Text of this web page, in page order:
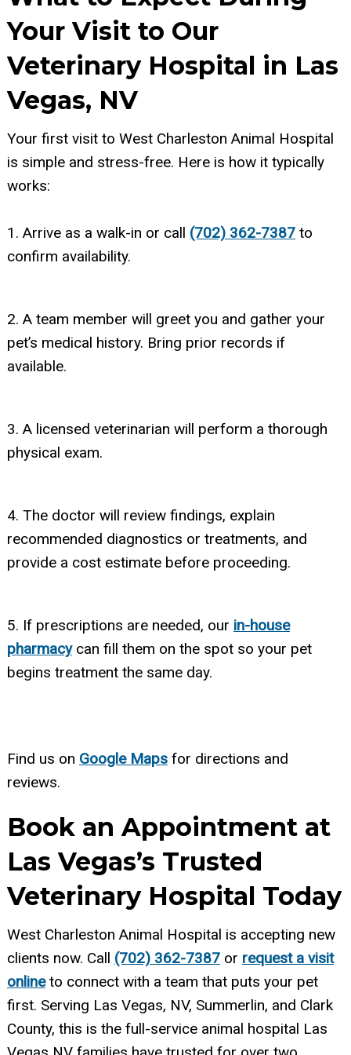
Your Visit to Our
Veterinary Hospital in Las
Vegas, NV
Your first visit to West Charleston Animal Hospital
is simple and stress-free. Here is how it typically
works:
1. Arrive as a walk-in or call (702) 362-7387to
confirm availability.
2. A team member will greet you and gather your
pet’s medical history. Bring prior records if
available.
3. A licensed veterinarian will perform a thorough
physical exam.
4. The doctor will review findings, explain
recommended diagnostics or treatments, and
provide a cost estimate before proceeding.
5. If prescriptions are needed, our in-house
pharmacycan fill them on the spot so your pet
begins treatment the same day.
Find us on Google Mapsfor directions and
reviews.
Book an Appointment at
Las Vegas’s Trusted
Veterinary Hospital Today
West Charleston Animal Hospital is accepting new
clients now. Call (702) 362-7387or request a visit
onlineto connect with a team that puts your pet
first. Serving Las Vegas, NV, Summerlin, and Clark
County, this is the full-service animal hospital Las